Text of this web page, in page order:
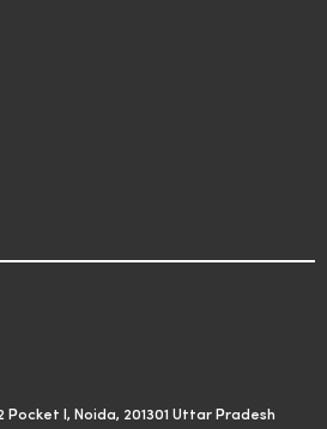
I, Noida, 201301 Uttar Pradesh